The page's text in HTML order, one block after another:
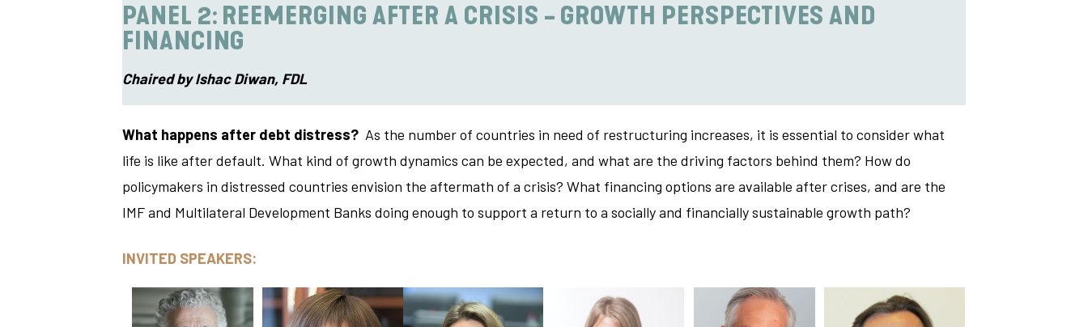
PANEL 2: REEMERGING AFTER A CRISIS - GROWTH PERSPECTIVES AND
FINANCING
Chaired by Ishac Diwan, FDL
What happens after debt distress? As the number of countries in need of restructuring increases, it is essential to consider what
life is like after default. What kind of growth dynamics can be expected, and what are the driving factors behind them? How do
policymakers in distressed countries envision the aftermath of a crisis? What financing options are available after crises, and are the
IMF and Multilateral Development Banks doing enough to support a return to a socially and financially sustainable growth path?
INVITED SPEAKERS: